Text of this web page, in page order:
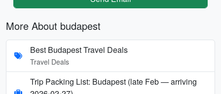
More About budapest
Best Budapest Travel Deals
Travel Deals
Trip Packing List: Budapest (late Feb — arriving